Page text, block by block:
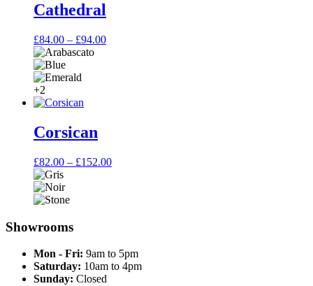
Cathedral
£84.00 – £94.00Price
+2
Corsican
£82.00 – £152.00Price
Showrooms
Mon - Fri: 9am to 5pm
Saturday: 10am to 4pm
Sunday: Closed